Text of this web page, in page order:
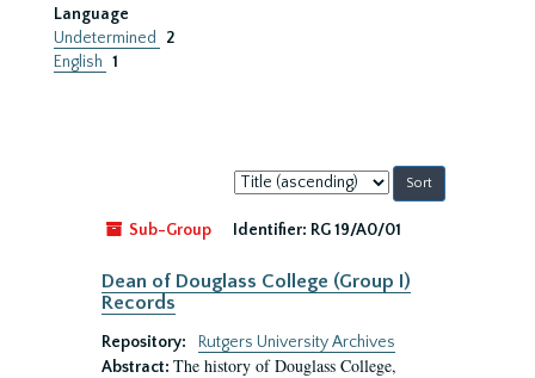
Language
Undetermined
2
English 1
Sort
by:
Sub-Group
Identifier: RG 19/A0/01
Dean of Douglass College (Group I)
Records
Repository:
Rutgers University Archives
Abstract: The history of Douglass College,